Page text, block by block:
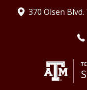
370 Olsen